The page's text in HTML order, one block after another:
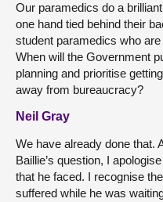
Our paramedics do a
one hand tied behind their
student paramedics who
When will the Government
planning and prioritise
away from bureaucracy?
Neil Gray
We have already done that.
Baillie’s question, I
that he faced. I recognise
suffered while he was